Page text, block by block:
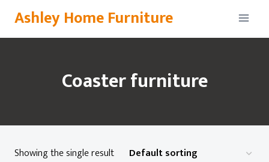
Skip
content
Ashley Home Furniture
Coaster furniture
Showing the single result